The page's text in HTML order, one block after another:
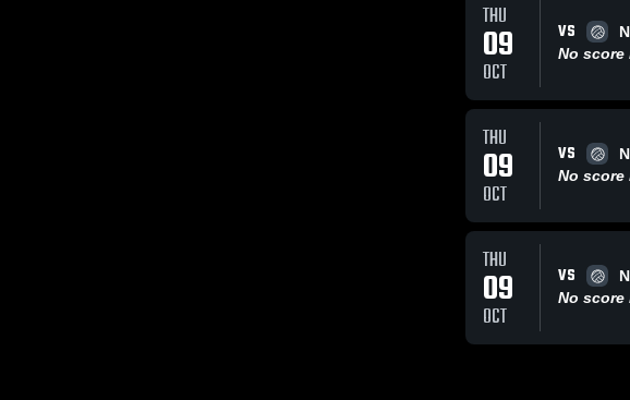
THU
09
OCT
VS
No score
THU
09
OCT
VS
No score
THU
09
OCT
VS
No score